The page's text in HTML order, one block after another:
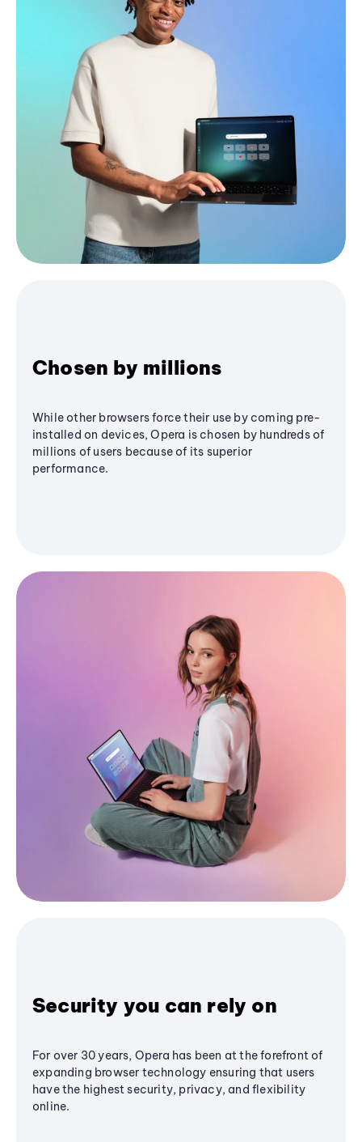
Chosen by millions
While other browsers force their use by coming pre-
installed on devices, Opera is chosen by hundreds of
millions of users because of its superior
performance.
Security you can rely on
For over 30 years, Opera has been at the forefront of
expanding browser technology ensuring that users
have the highest security, privacy, and flexibility
online.